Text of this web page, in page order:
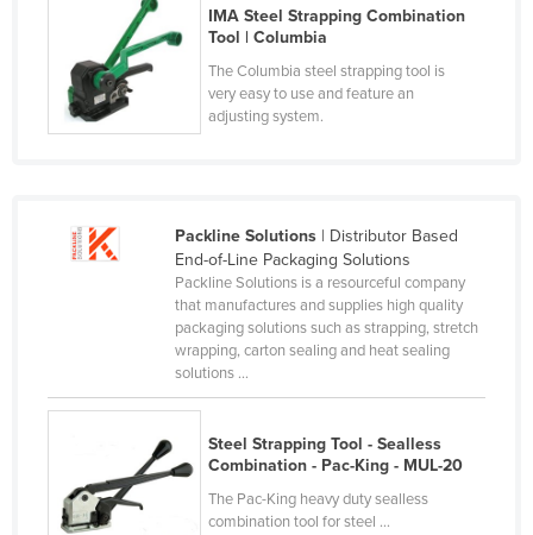
Seychelles
Sierra Leone
Solomon Islands
Spain
Sudan
Suriname
IMA Steel Strapping Combination
Tool | Columbia
The Columbia steel strapping tool is
very easy to use and feature an
adjusting system.
Packline Solutions| Distributor Based
End-of-Line Packaging Solutions
Packline Solutions is a resourceful company
that manufactures and supplies high quality
packaging solutions such as strapping, stretch
wrapping, carton sealing and heat sealing
solutions ...
Steel Strapping Tool - Sealless
Combination - Pac-King - MUL-20
The Pac-King heavy duty sealless
combination tool for steel ...